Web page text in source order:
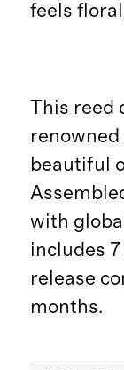
feels
This reed
beautiful
with
includes
release
months.